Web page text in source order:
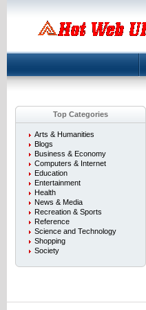
Top Categories
Arts & Humanities
Blogs
Business & Economy
Computers & Internet
Education
Entertainment
Health
News & Media
Recreation & Sports
Reference
Science and Technology
Shopping
Society